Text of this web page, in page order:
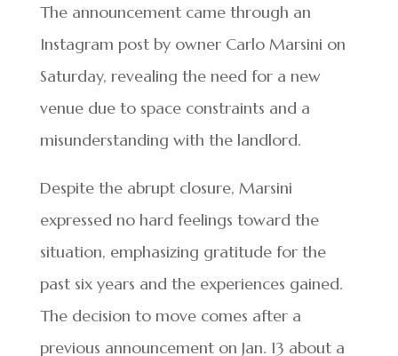
The announcement came through an
Instagram post by owner Carlo Marsini on
Saturday, revealing the need for a new
venue due to space constraints and a
misunderstanding with the landlord.
Despite the abrupt closure, Marsini
expressed no hard feelings toward the
situation, emphasizing gratitude for the
past six years and the experiences gained.
The decision to move comes after a
previous announcement on Jan. 13 about a